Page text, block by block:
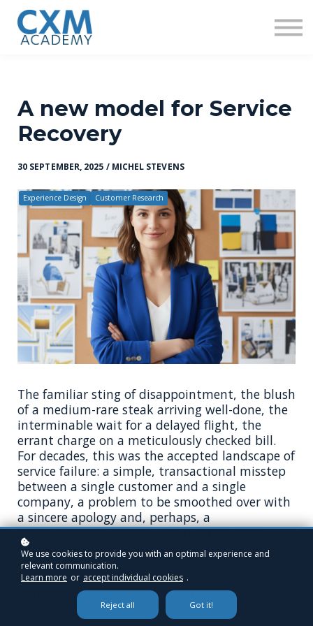
A new model for Service
Recovery
30 SEPTEMBER, 2025 / MICHEL STEVENS
Experience Design Customer Research
The familiar sting of disappointment, the blush
of a medium-rare steak arriving well-done, the
interminable wait for a delayed flight, the
errant charge on a meticulously checked bill.
For decades, this was the accepted landscape of
service failure: a simple, transactional misstep
between a single customer and a single
company, a problem to be smoothed over with
a sincere apology and, perhaps, a
complimentary dessert. The playbook was
known, the roles clearly defined.
But that playbook is now dangerously,
undeniably obsolete. What happens when the
failure is not an overcooked meal, but a biased
We use cookies to provide you with an optimal experience and
relevant communication.
Learn more or accept individual cookies .
Reject all Got it!